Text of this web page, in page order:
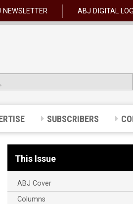
NEWSLETTER ABJ DIGITAL
SUBSCRIBERS
This Issue
ABJ Cover
Columns